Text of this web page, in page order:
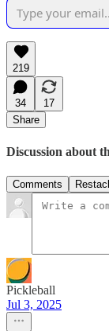
219
34
17
Share
Discussion about
Comments
Pickleball
Jul 3, 2025